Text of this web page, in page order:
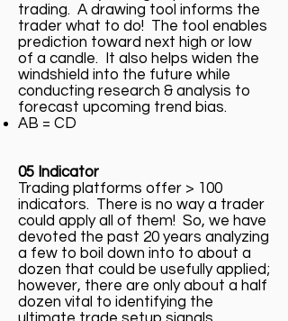
trading. A drawing tool informs the
trader what to do! The tool enables
prediction toward next high or low
of a candle. It also helps widen the
windshield into the future while
conducting research & analysis to
forecast upcoming trend bias.
AB = CD
05 Indicator
Trading platforms offer > 100
indicators. There is no way a trader
could apply all of them! So, we have
devoted the past 20 years analyzing
a few to boil down into to about a
dozen that could be usefully applied;
however, there are only about a half
dozen vital to identifying the